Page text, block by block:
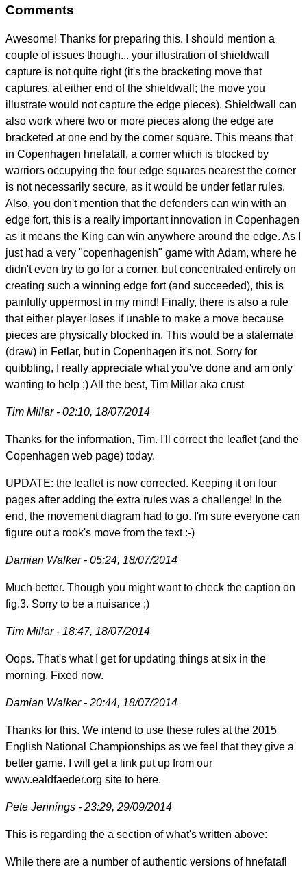
Comments
Awesome! Thanks for preparing this. I should mention a
couple of issues though... your illustration of shieldwall
capture is not quite right (it's the bracketing move that
captures, at either end of the shieldwall; the move you
illustrate would not capture the edge pieces). Shieldwall can
also work where two or more pieces along the edge are
bracketed at one end by the corner square. This means that
in Copenhagen hnefatafl, a corner which is blocked by
warriors occupying the four edge squares nearest the corner
is not necessarily secure, as it would be under fetlar rules.
Also, you don't mention that the defenders can win with an
edge fort, this is a really important innovation in Copenhagen
as it means the King can win anywhere around the edge. As I
just had a very "copenhagenish" game with Adam, where he
didn't even try to go for a corner, but concentrated entirely on
creating such a winning edge fort (and succeeded), this is
painfully uppermost in my mind! Finally, there is also a rule
that either player loses if unable to make a move because
pieces are physically blocked in. This would be a stalemate
(draw) in Fetlar, but in Copenhagen it's not. Sorry for
quibbling, I really appreciate what you've done and am only
wanting to help ;) All the best, Tim Millar aka crust
Tim Millar - 02:10, 18/07/2014
Thanks for the information, Tim. I'll correct the leaflet (and the
Copenhagen web page) today.
UPDATE: the leaflet is now corrected. Keeping it on four
pages after adding the extra rules was a challenge! In the
end, the movement diagram had to go. I'm sure everyone can
figure out a rook's move from the text :-)
Damian Walker - 05:24, 18/07/2014
Much better. Though you might want to check the caption on
fig.3. Sorry to be a nuisance ;)
Tim Millar - 18:47, 18/07/2014
Oops. That's what I get for updating things at six in the
morning. Fixed now.
Damian Walker - 20:44, 18/07/2014
Thanks for this. We intend to use these rules at the 2015
English National Championships as we feel that they give a
better game. I will get a link put up from our
www.ealdfaeder.org site to here.
Pete Jennings - 23:29, 29/09/2014
This is regarding the a section of what's written above:
While there are a number of authentic versions of hnefatafl